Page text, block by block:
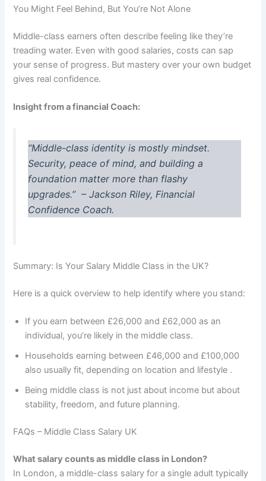
You Might Feel Behind, But You’re Not Alone
Middle-class earners often describe feeling like they’re
treading water. Even with good salaries, costs can sap
your sense of progress. But mastery over your own budget
gives real confidence.
Insight from a financial Coach:
“Middle-class identity is mostly mindset.
Security, peace of mind, and building a
foundation matter more than flashy
upgrades.”– Jackson Riley, Financial
Confidence Coach.
Summary: Is Your Salary Middle Class in the UK?
Here is a quick overview to help identify where you stand:
If you earn between £26,000 and £62,000 as an
individual, you’re likely in the middle class.
Households earning between £46,000 and £100,000
also usually fit, depending on location and lifestyle .
Being middle class is not just about income but about
stability, freedom, and future planning.
FAQs – Middle Class Salary UK
What salary counts as middle class in London?
In London, a middle-class salary for a single adult typically